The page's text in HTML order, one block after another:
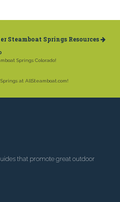
Steamboat Springs Resources
Springs Colorado!
at AllSteamboat.com!
that promote great outdoor